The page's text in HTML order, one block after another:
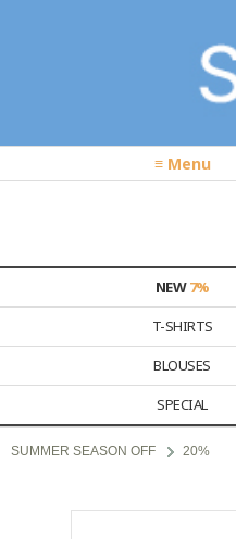
≡ Menu
NEW7%
T-SHIRTS
BLOUSES
SPECIAL
SUMMER SEASON OFF 20%